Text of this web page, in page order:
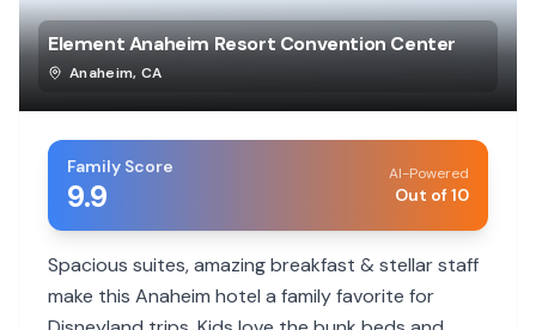
Element Anaheim Resort Convention Center
Anaheim, CA
Family Score
9.9
AI-Powered
Out of 10
Spacious suites, amazing breakfast & stellar staff
make this Anaheim hotel a family favorite for